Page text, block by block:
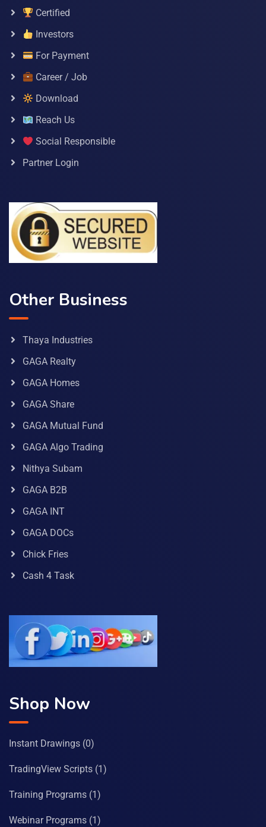
Certified
Investors
For Payment
Career / Job
Download
Reach Us
Social Responsible
Partner Login
Other Business
Thaya Industries
GAGA Realty
GAGA Homes
GAGA Share
GAGA Mutual Fund
GAGA Algo Trading
Nithya Subam
GAGA B2B
GAGA INT
GAGA DOCs
Chick Fries
Cash 4 Task
Shop Now
Instant Drawings (0)
TradingView Scripts (1)
Training Programs (1)
Webinar Programs (1)